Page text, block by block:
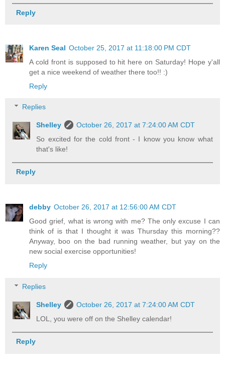
Reply
Karen Seal October 25, 2017 at 11:18:00 PM CDT
A cold front is supposed to hit here on Saturday! Hope y'all
get a nice weekend of weather there too!! :)
Reply
Replies
Shelley
October 26, 2017 at 7:24:00 AM CDT
So excited for the cold front - I know you know what
that's like!
Reply
debby October 26, 2017 at 12:56:00 AM CDT
Good grief, what is wrong with me? The only excuse I can
think of is that I thought it was Thursday this morning??
Anyway, boo on the bad running weather, but yay on the
new social exercise opportunities!
Reply
Replies
Shelley
October 26, 2017 at 7:24:00 AM CDT
LOL, you were off on the Shelley calendar!
Reply